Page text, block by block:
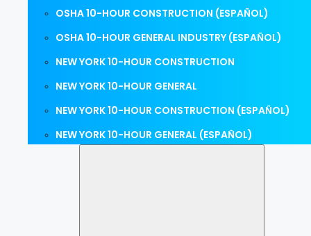
OSHA 10-HOUR CONSTRUCTION (ESPAÑOL)
OSHA 10-HOUR GENERAL INDUSTRY (ESPAÑOL)
NEW YORK 10-HOUR CONSTRUCTION
NEW YORK 10-HOUR GENERAL
NEW YORK 10-HOUR CONSTRUCTION (ESPAÑOL)
NEW YORK 10-HOUR GENERAL (ESPAÑOL)